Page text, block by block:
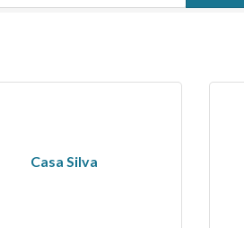
Casa Silva